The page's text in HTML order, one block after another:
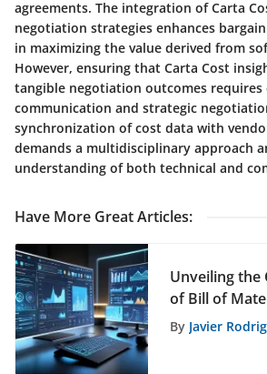
agreements. The integration of Carta
negotiation strategies enhances
in maximizing the value derived from
However, ensuring that Carta Cost
tangible negotiation outcomes requires
communication and strategic
synchronization of cost data with
demands a multidisciplinary approach
understanding of both technical and
Have More Great Articles:
Unveiling the
of Bill of
Systems for
By Javier